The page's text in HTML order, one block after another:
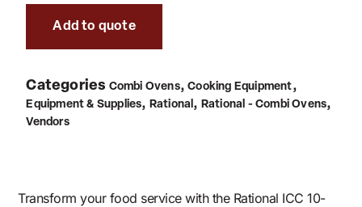
Add to quote
Categories Combi Ovens,Cooking Equipment,
Equipment & Supplies, Rational, Rational - Combi Ovens,
Vendors
Transform your food service with the Rational ICC 10-